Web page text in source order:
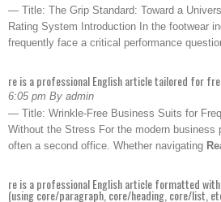
— Title: The Grip Standard: Toward a
Rating System Introduction In the footwear
frequently face a critical performance
re is a professional English article tailored for
6:05 pm By admin
— Title: Wrinkle-Free Business Suits for
Without the Stress For the modern business
often a second office. Whether navigating
re is a professional English article formatted
(using core/paragraph, core/heading, core/list,